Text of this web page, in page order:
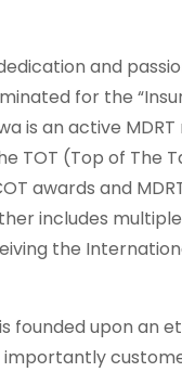
and
for the
is an active
TOT (Top of The
awards and
includes
the
founded upon an